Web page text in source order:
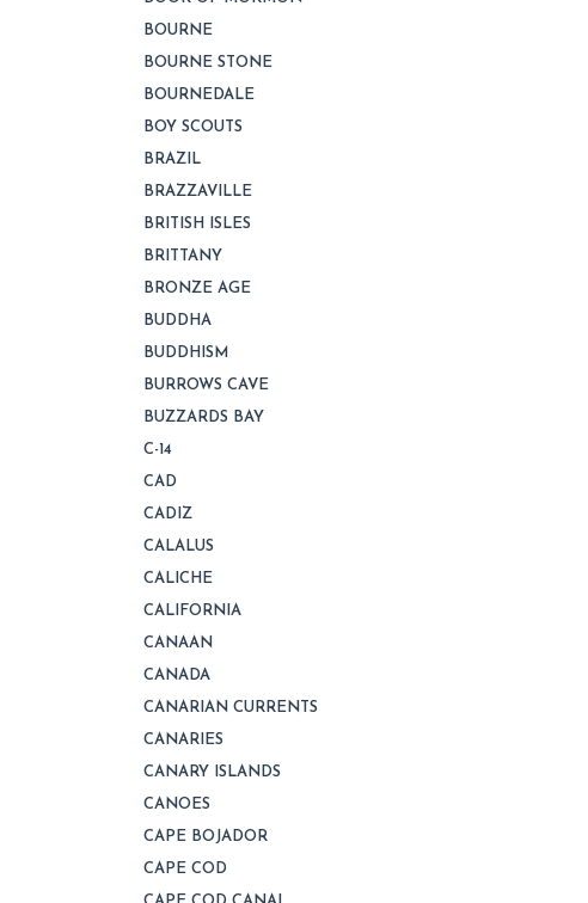
BOURNE
BOURNE STONE
BOURNEDALE
BOY SCOUTS
BRAZIL
BRAZZAVILLE
BRITISH ISLES
BRITTANY
BRONZE AGE
BUDDHA
BUDDHISM
BURROWS CAVE
BUZZARDS BAY
C-14
CAD
CADIZ
CALALUS
CALICHE
CALIFORNIA
CANAAN
CANADA
CANARIAN CURRENTS
CANARIES
CANARY ISLANDS
CANOES
CAPE BOJADOR
CAPE COD